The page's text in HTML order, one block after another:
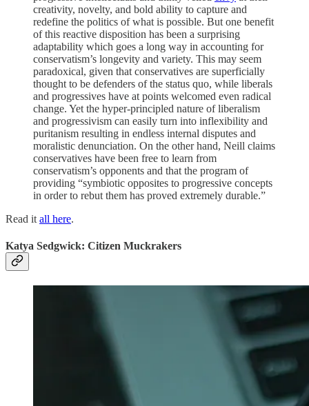
creativity, novelty, and bold ability to capture and
redefine the politics of what is possible. But one benefit
of this reactive disposition has been a surprising
adaptability which goes a long way in accounting for
conservatism’s longevity and variety. This may seem
paradoxical, given that conservatives are superficially
thought to be defenders of the status quo, while liberals
and progressives have at points welcomed even radical
change. Yet the hyper-principled nature of liberalism
and progressivism can easily turn into inflexibility and
puritanism resulting in endless internal disputes and
moralistic denunciation. On the other hand, Neill claims
conservatives have been free to learn from
conservatism’s opponents and that the program of
providing “symbiotic opposites to progressive concepts
in order to rebut them has proved extremely durable.”
Read it all here.
Katya Sedgwick: Citizen Muckrakers